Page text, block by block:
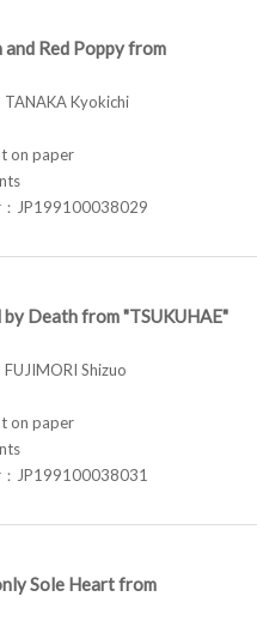
and Red Poppy from
Kyokichi
on paper
：JP199100038029
Death from "TSUKUHAE"
Shizuo
on paper
JP199100038031
Sole Heart from